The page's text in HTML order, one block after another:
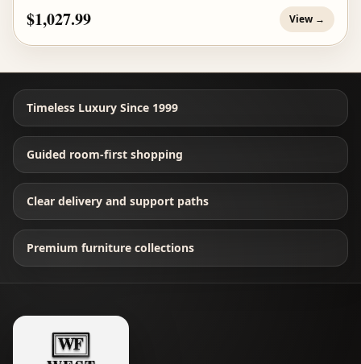
$1,027.99 View →
Timeless Luxury Since 1999
Guided room-first shopping
Clear delivery and support paths
Premium furniture collections